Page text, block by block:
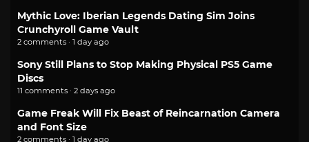
Mythic Love: Iberian Legends Dating Sim Joins
Crunchyroll Game Vault
2 comments · 1 day ago
Sony Still Plans to Stop Making Physical PS5 Game
Discs
11 comments · 2 days ago
Game Freak Will Fix Beast of Reincarnation Camera
and Font Size
2 comments · 1 day ago